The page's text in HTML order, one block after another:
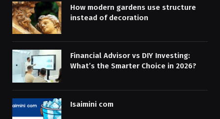
How modern gardens use structure
instead of decoration
Financial Advisor vs DIY Investing:
What’s the Smarter Choice in 2026?
Isaimini com